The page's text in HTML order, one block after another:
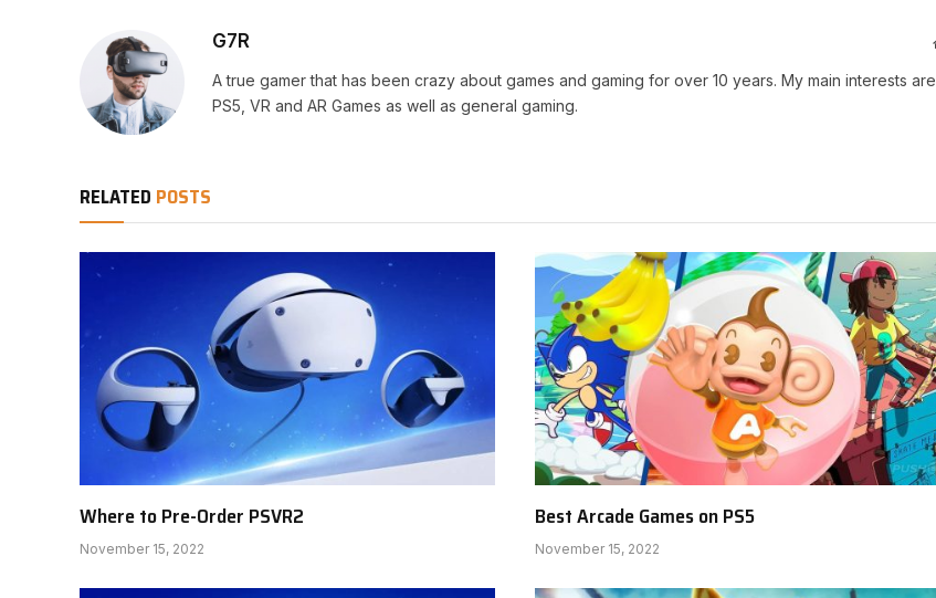
G7R
A true gamer that has been crazy about games and gaming for over 10 years. My main interests are
PS5, VR and AR Games as well as general gaming.
RELATED POSTS
Where to Pre-Order PSVR2
November 15, 2022
Best Arcade Games on PS5
November 15, 2022